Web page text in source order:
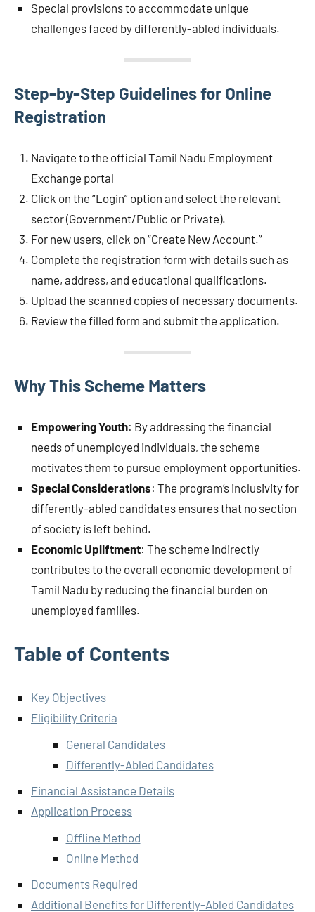
Special provisions to accommodate unique
challenges faced by differently-abled individuals.
Step-by-Step Guidelines for Online
Registration
Navigate to the official Tamil Nadu Employment
Exchange portal
Click on the “Login” option and select the relevant
sector (Government/Public or Private).
For new users, click on “Create New Account.”
Complete the registration form with details such as
name, address, and educational qualifications.
Upload the scanned copies of necessary documents.
Review the filled form and submit the application.
Why This Scheme Matters
Empowering Youth: By addressing the financial
needs of unemployed individuals, the scheme
motivates them to pursue employment opportunities.
Special Considerations: The program’s inclusivity for
differently-abled candidates ensures that no section
of society is left behind.
Economic Upliftment: The scheme indirectly
contributes to the overall economic development of
Tamil Nadu by reducing the financial burden on
unemployed families.
Table of Contents
Key Objectives
Eligibility Criteria
General Candidates
Differently-Abled Candidates
Financial Assistance Details
Application Process
Offline Method
Online Method
Documents Required
Additional Benefits for Differently-Abled Candidates